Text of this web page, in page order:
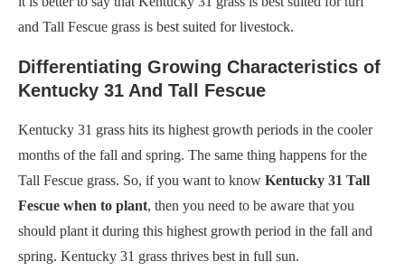
and Tall Fescue grass is best suited for livestock.
Differentiating Growing Characteristics of
Kentucky 31 And Tall Fescue
Kentucky 31 grass hits its highest growth periods in the cooler
months of the fall and spring. The same thing happens for the
Tall Fescue grass. So, if you want to know Kentucky 31 Tall
Fescue when to plant, then you need to be aware that you
should plant it during this highest growth period in the fall and
spring. Kentucky 31 grass thrives best in full sun.